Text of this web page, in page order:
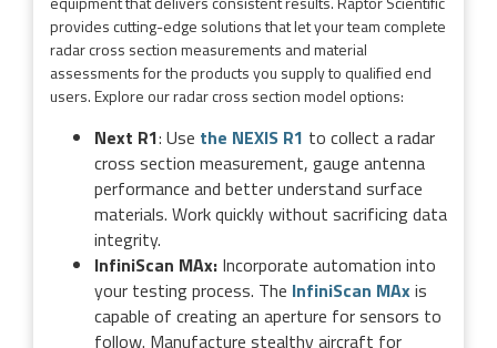
provides cutting-edge solutions that let your team complete
radar cross section measurements and material
assessments for the products you supply to qualified end
users. Explore our radar cross section model options:
Next R1: Use the NEXIS R1 to collect a radar
cross section measurement, gauge antenna
performance and better understand surface
materials. Work quickly without sacrificing data
integrity.
InfiniScan MAx: Incorporate automation into
your testing process. The InfiniScan MAxis
capable of creating an aperture for sensors to
follow. Manufacture stealthy aircraft for